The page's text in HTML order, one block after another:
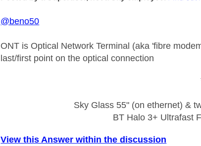
@beno50
ONT is Optical Network Terminal (aka 'fibre
last/first point on the optical connection
Sky Glass 55" (on ethernet) &
BT Halo 3+ Ultrafast
View this Answer within the discussion